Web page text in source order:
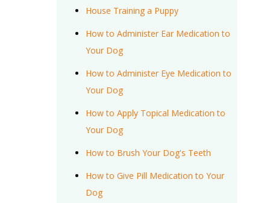
House Training a Puppy
How to Administer Ear Medication to
Your Dog
How to Administer Eye Medication to
Your Dog
How to Apply Topical Medication to
Your Dog
How to Brush Your Dog's Teeth
How to Give Pill Medication to Your
Dog